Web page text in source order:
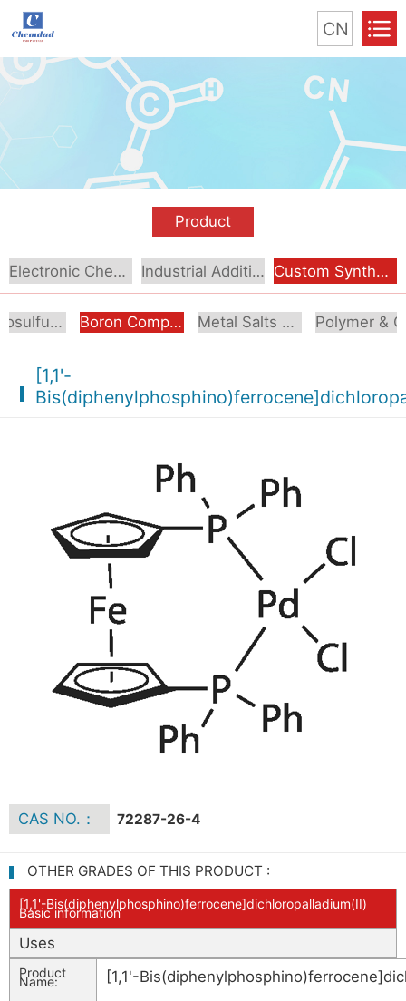
CN
Product
Electronic Chemical Industrial Additive Custom Synthesis
Organosulfur Compounds Boron Compounds & Derivatives Metal Salts & Organometallics
[1,1'-
CAS NO.： 72287-26-4
OTHER GRADES OF THIS PRODUCT :
[1,1'-Bis(diphenylphosphino)ferrocene]dichloropalladium(II)
Basic information
Uses
Product
Name: [1,1'-